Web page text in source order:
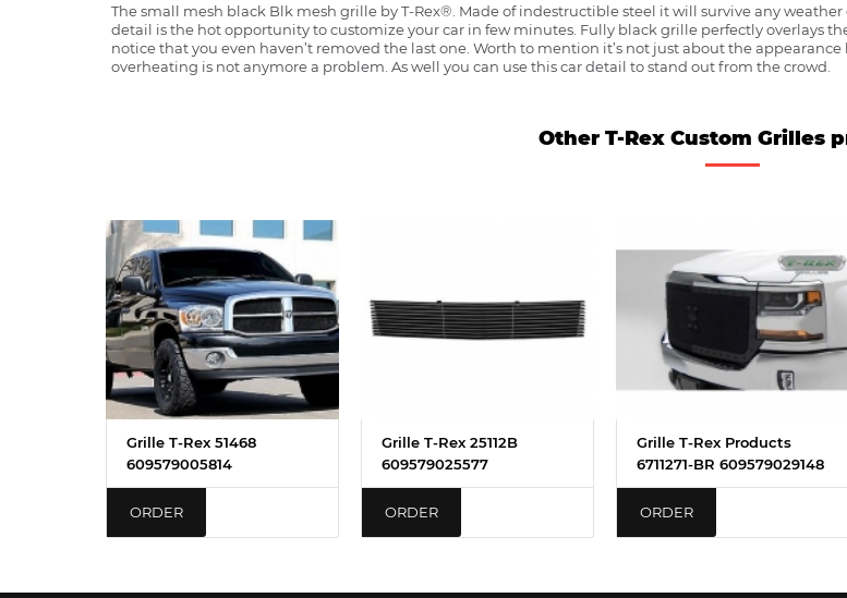
The small mesh black Blk mesh grille by T-Rex®. Made of indestructible steel it will survive any
detail is the hot opportunity to customize your car in few minutes. Fully black grille perfectly overlays
notice that you even haven’t removed the last one. Worth to mention it’s not just about the
overheating is not anymore a problem. As well you can use this car detail to stand out from the crowd.
Other T-Rex Custom Grilles
Grille T-Rex 51468
609579005814
ORDER
Grille T-Rex 25112B
609579025577
ORDER
Grille T-Rex Products
6711271-BR 609579029148
ORDER